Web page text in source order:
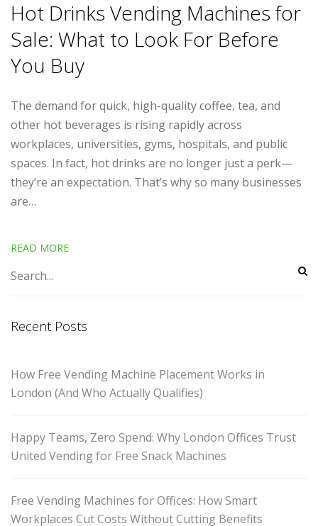
Hot Drinks Vending Machines for
Sale: What to Look For Before
You Buy
The demand for quick, high-quality coffee, tea, and
other hot beverages is rising rapidly across
workplaces, universities, gyms, hospitals, and public
spaces. In fact, hot drinks are no longer just a perk—
they’re an expectation. That’s why so many businesses
are…
READ MORE
Recent Posts
How Free Vending Machine Placement Works in
London (And Who Actually Qualifies)
Happy Teams, Zero Spend: Why London Offices Trust
United Vending for Free Snack Machines
Free Vending Machines for Offices: How Smart
Workplaces Cut Costs Without Cutting Benefits